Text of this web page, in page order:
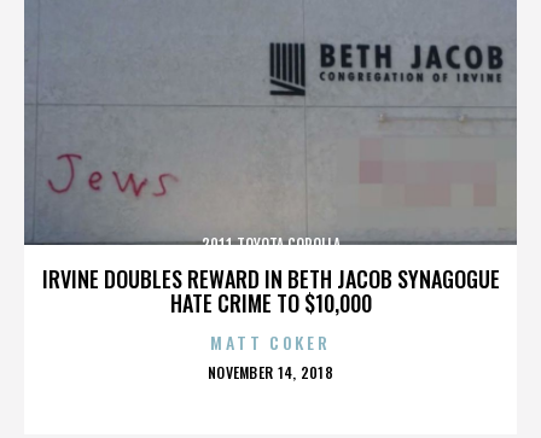
IRVINE DOUBLES REWARD IN BETH JACOB SYNAGOGUE
HATE CRIME TO $10,000
2011 TOYOTA COROLLA
MATT COKER
POSTED
NOVEMBER 14, 2018